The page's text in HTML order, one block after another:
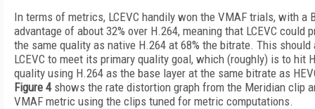
In terms of metrics, LCEVC handily won the VMAF trials, with a
advantage of about 32% over H.264, meaning that LCEVC could
the same quality as native H.264 at 68% the bitrate. This should
LCEVC to meet its primary quality goal, which (roughly) is to hit
quality using H.264 as the base layer at the same bitrate as
Figure 4shows the rate distortion graph from the Meridian clip
VMAF metric using the clips tuned for metric computations.